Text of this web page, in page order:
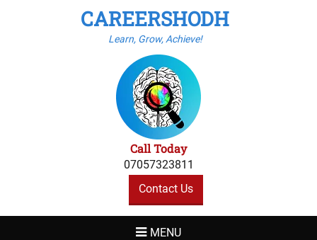
CAREERSHODH
Learn, Grow, Achieve!
Call Today
07057323811
Contact Us
MENU